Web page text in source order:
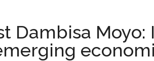
Dambisa Moyo: